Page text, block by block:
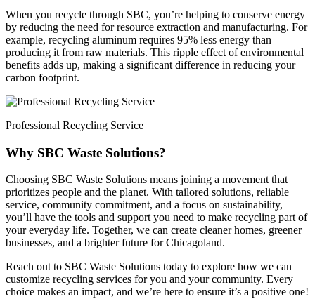
When you recycle through SBC, you’re helping to conserve energy
by reducing the need for resource extraction and manufacturing. For
example, recycling aluminum requires 95% less energy than
producing it from raw materials. This ripple effect of environmental
benefits adds up, making a significant difference in reducing your
carbon footprint.
Professional Recycling Service
Why SBC Waste Solutions?
Choosing SBC Waste Solutions means joining a movement that
prioritizes people and the planet. With tailored solutions, reliable
service, community commitment, and a focus on sustainability,
you’ll have the tools and support you need to make recycling part of
your everyday life. Together, we can create cleaner homes, greener
businesses, and a brighter future for Chicagoland.
Reach out to SBC Waste Solutions today to explore how we can
customize recycling services for you and your community. Every
choice makes an impact, and we’re here to ensure it’s a positive one!